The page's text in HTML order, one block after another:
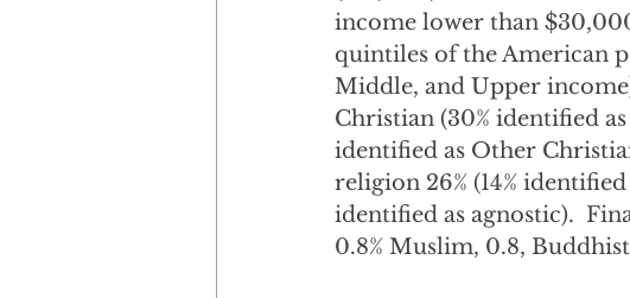
income lower than
quintiles of the American
Middle, and Upper
Christian (30% identified
identified as Other
religion 26% (14%
identified as agnostic).
0.8% Muslim, 0.8,